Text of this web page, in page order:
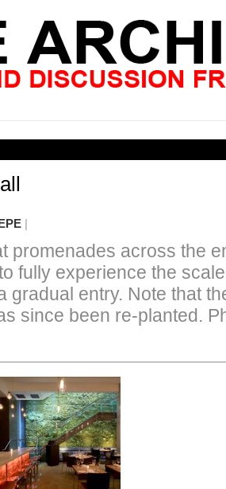
|
promenades across the
fully experience the
gradual entry. Note that
since been re-planted.